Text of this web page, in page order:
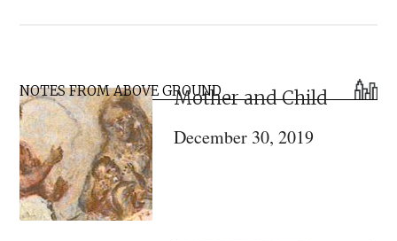
Primary
Sidebar
NOTES FROM ABOVE GROUNDMother and Child
December 30, 2019